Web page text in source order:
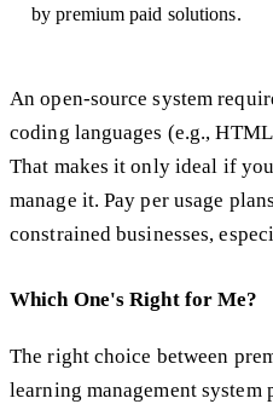
by premium paid solutions.
An open-source system
coding languages (e.g.,
That makes it only ideal if
manage it. Pay per usage
constrained businesses,
Which One's Right for Me?
The right choice between
learning management